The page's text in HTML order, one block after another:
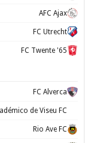
AFC Ajax
FC Utrecht
FC Twente '65
FC Alverca
de Viseu FC
Rio Ave FC